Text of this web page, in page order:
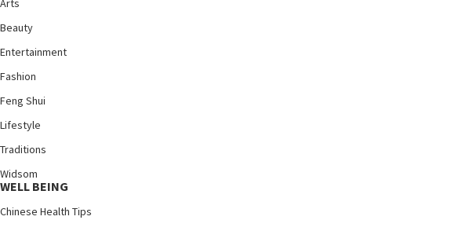
Arts
Beauty
Entertainment
Fashion
Feng Shui
Lifestyle
Traditions
Widsom
WELL BEING
Chinese Health Tips